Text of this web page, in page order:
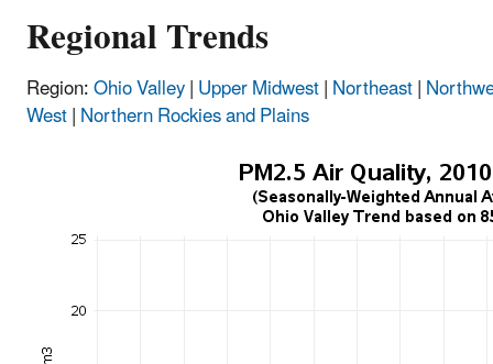
Regional Trends
Region:Ohio Valley|Upper Midwest|Northeast|
West|Northern Rockies and Plains